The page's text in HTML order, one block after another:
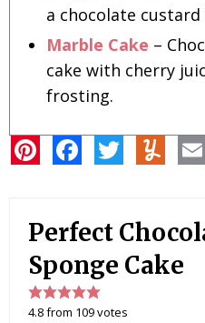
a chocolate
Marble Cake –
cake with cherry
frosting.
P
e
s
t
F
o
k
T
r
Y
m
Perfect
Sponge Cake
4.8from 109votes